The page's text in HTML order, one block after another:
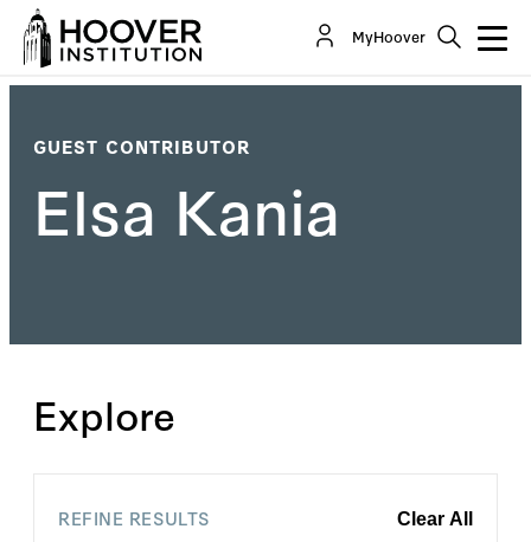
MyHoover
GUEST CONTRIBUTOR
Elsa Kania
Explore
REFINE RESULTS Clear All